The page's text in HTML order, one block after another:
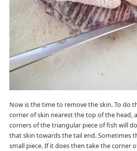
Now is the time to remove the skin. To do
corner of skin nearest the top of the head,
corners of the triangular piece of fish will
that skin towards the tail end. Sometimes
small piece. If it does then take the corner